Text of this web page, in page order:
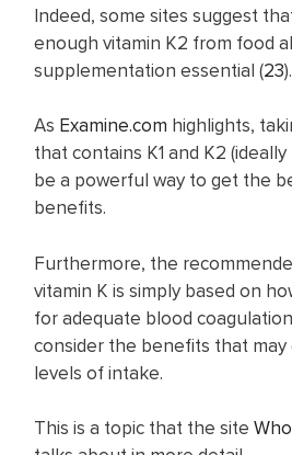
Indeed, some sites suggest
enough vitamin K2 from food
supplementation essential (23).
As Examine.com highlights,
that contains K1 and K2
be a powerful way to get the
benefits.
Furthermore, the
vitamin K is simply based on
for adequate blood
consider the benefits that
levels of intake.
This is a topic that the site